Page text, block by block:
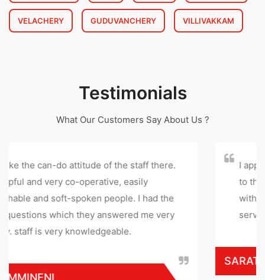
VELACHERY GUDUVANCHERY VILLIVAKKAM
Testimonials
What Our Customers Say About Us ?
of the staff there.
easily
people. I had the
me very
I appreciate this service
to this service center. they
with in few hours and gave
service provided at
SARATHI MOHAN